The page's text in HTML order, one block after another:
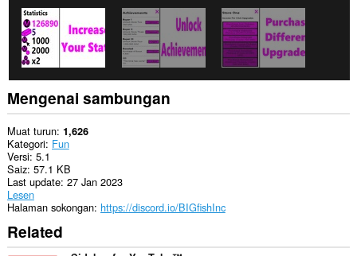
Mengenai sambungan
Muat turun 1,626
Kategori Fun
Versi 5.1
Saiz 57.1 KB
Last update 27 Jan 2023
Lesen
Halaman sokongan https://discord.io/BIGfishInc
Related